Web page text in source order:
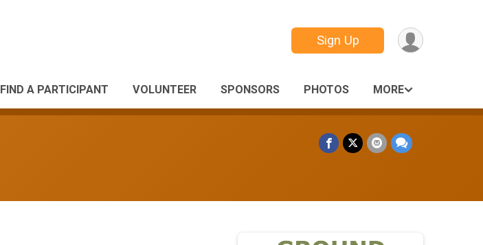
Sign Up
FIND A PARTICIPANT VOLUNTEER SPONSORS PHOTOS MORE